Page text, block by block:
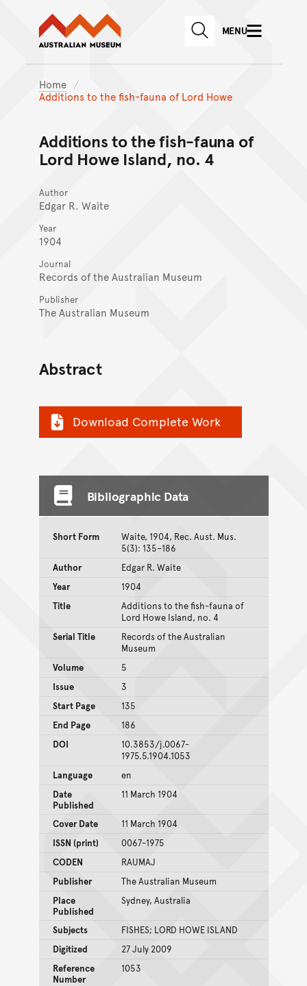
Skip to main content
Skip to
Australian Museum website
SEARCHMENU
Home
Additions to the fish-fauna of Lord Howe
Additions to the fish-fauna of
Lord Howe Island, no. 4
Author
Edgar R. Waite
Year
1904
Journal
Records of the Australian Museum
Publisher
The Australian Museum
Abstract
Download Complete Work
Bibliographic Data
Short Form
Waite, 1904, Rec. Aust. Mus.
5(3): 135–186
Author
Edgar R. Waite
Year
1904
Title
Additions to the fish-fauna of
Lord Howe Island, no. 4
Serial Title
Records of the Australian
Museum
Volume
5
Issue
3
Start Page
135
End Page
186
DOI
10.3853/j.0067-
1975.5.1904.1053
Language
en
Date
Published
11 March 1904
Cover Date
11 March 1904
ISSN (print)
0067-1975
CODEN
RAUMAJ
Publisher
The Australian Museum
Place
Published
Sydney, Australia
Subjects
FISHES; LORD HOWE ISLAND
Digitized
27 July 2009
Reference
Number
1053